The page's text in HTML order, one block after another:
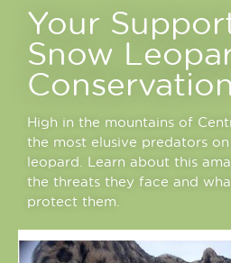
Your
Snow
Conservation
High in the mountains of
the most elusive predators
leopard. Learn about this
the threats they face and
protect them.